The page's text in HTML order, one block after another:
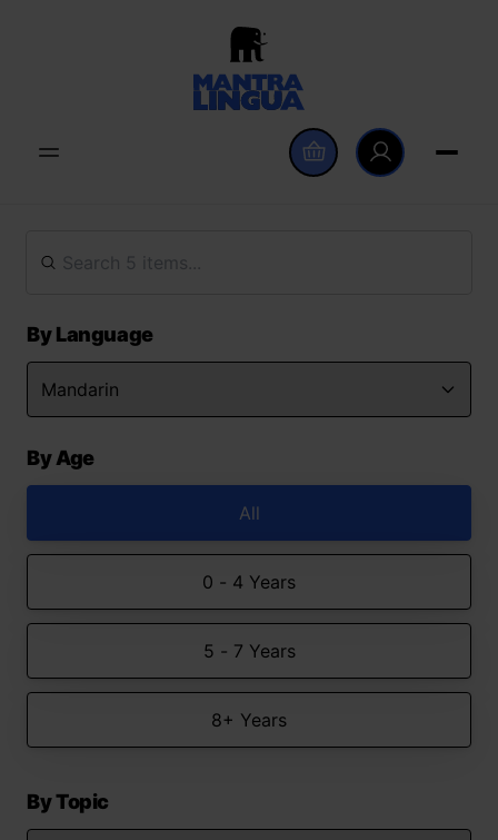
By Language
By Age
All
0 - 4 Years
5 - 7 Years
8+ Years
By Topic